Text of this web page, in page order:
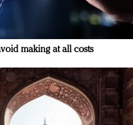
making at all costs